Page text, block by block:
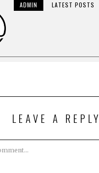
ADMIN LATEST POSTS
LEAVE A REPLY